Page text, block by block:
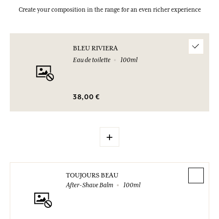
Create your composition in the range for an even richer experience
BLEU RIVIERA
Eau de toilette
100ml
38,00 €
+
TOUJOURS BEAU
After-Shave Balm
100ml